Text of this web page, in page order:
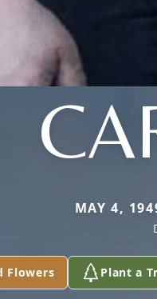
MAY 4,
Flowers Plant a